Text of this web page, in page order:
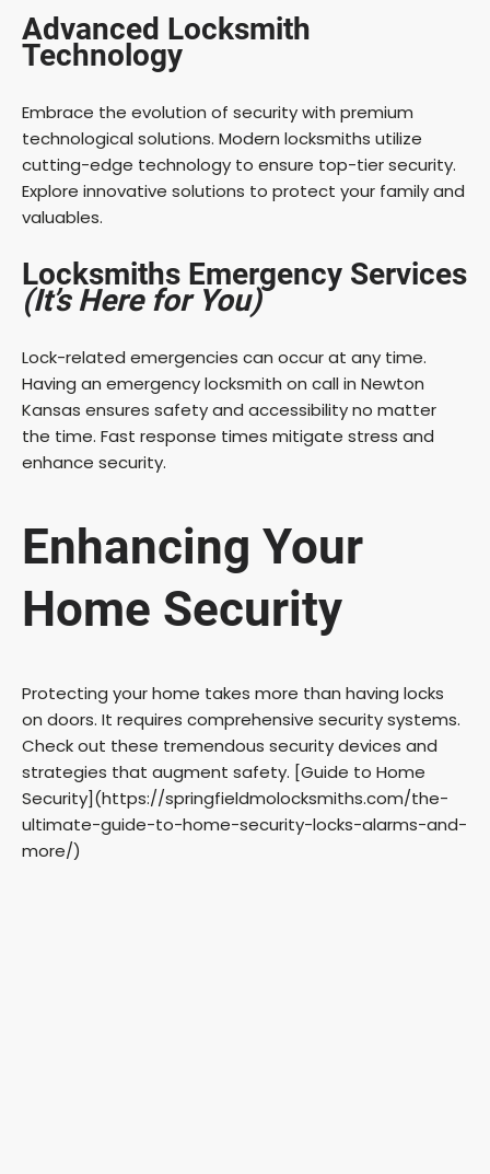
i
d
e
Advanced Locksmith
Technology
Embrace the evolution of security with premium
technological solutions. Modern locksmiths utilize
cutting-edge technology to ensure top-tier security.
Explore innovative solutions to protect your family and
valuables.
Locksmiths Emergency Services
(It’s Here for You)
Lock-related emergencies can occur at any time.
Having an emergency locksmith on call in Newton
Kansas ensures safety and accessibility no matter
the time. Fast response times mitigate stress and
enhance security.
Enhancing Your
Home Security
Protecting your home takes more than having locks
on doors. It requires comprehensive security systems.
Check out these tremendous security devices and
strategies that augment safety. [Guide to Home
Security](https://springfieldmolocksmiths.com/the-
ultimate-guide-to-home-security-locks-alarms-and-
more/)